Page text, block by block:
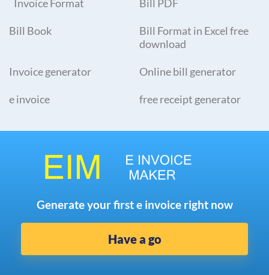
Invoice Format Bill PDF
Bill Book
Bill Format in Excel free
download
Invoice generator Online bill generator
e invoice free receipt generator
Generate your first e invoice right now
Have a go